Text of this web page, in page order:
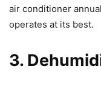
air conditioner
operates at its best.
3.